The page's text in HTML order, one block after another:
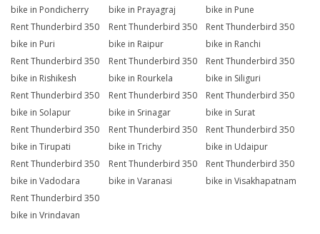
bike in Pondicherry
bike in Prayagraj
bike in Pune
Rent Thunderbird 350
bike in Puri
Rent Thunderbird 350
bike in Raipur
Rent Thunderbird 350
bike in Ranchi
Rent Thunderbird 350
bike in Rishikesh
Rent Thunderbird 350
bike in Rourkela
Rent Thunderbird 350
bike in Siliguri
Rent Thunderbird 350
bike in Solapur
Rent Thunderbird 350
bike in Srinagar
Rent Thunderbird 350
bike in Surat
Rent Thunderbird 350
bike in Tirupati
Rent Thunderbird 350
bike in Trichy
Rent Thunderbird 350
bike in Udaipur
Rent Thunderbird 350
bike in Vadodara
Rent Thunderbird 350
bike in Varanasi
Rent Thunderbird 350
bike in Visakhapatnam
Rent Thunderbird 350
bike in Vrindavan